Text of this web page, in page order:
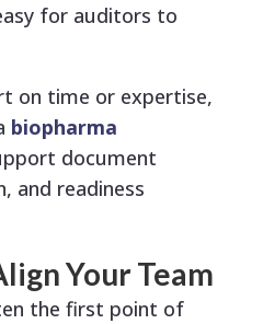
for auditors to
on time or expertise,
biopharma
document
and readiness
Your Team
the first point of